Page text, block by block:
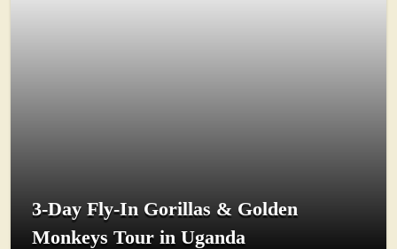
3-Day Fly-In Gorillas & Golden
Monkeys Tour in Uganda